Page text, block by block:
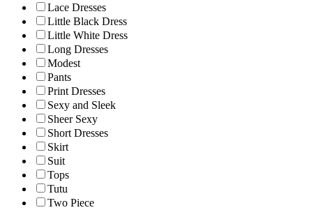
Lace Dresses
Little Black Dress
Little White Dress
Long Dresses
Modest
Pants
Print Dresses
Sexy and Sleek
Sheer Sexy
Short Dresses
Skirt
Suit
Tops
Tutu
Two Piece